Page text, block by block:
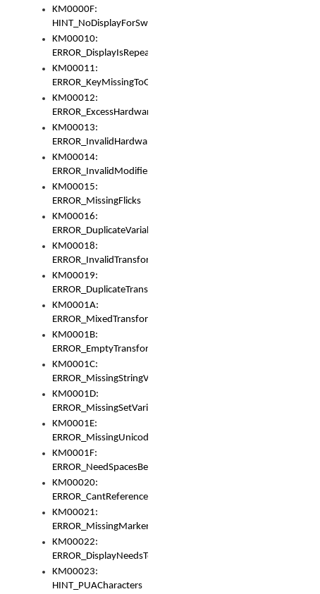
KM0000F:
HINT_NoDisplayForSwitch
KM00010:
ERROR_DisplayIsRepeated
KM00011:
ERROR_KeyMissingToGapOrSwitch
KM00012:
ERROR_ExcessHardware
KM00013:
ERROR_InvalidHardware
KM00014:
ERROR_InvalidModifier
KM00015:
ERROR_MissingFlicks
KM00016:
ERROR_DuplicateVariable
KM00018:
ERROR_InvalidTransformsType
KM00019:
ERROR_DuplicateTransformsType
KM0001A:
ERROR_MixedTransformGroup
KM0001B:
ERROR_EmptyTransformGroup
KM0001C:
ERROR_MissingStringVariable
KM0001D:
ERROR_MissingSetVariable
KM0001E:
ERROR_MissingUnicodeSetVariable
KM0001F:
ERROR_NeedSpacesBetweenSetVariables
KM00020:
ERROR_CantReferenceSetFromUnicodeSet
KM00021:
ERROR_MissingMarkers
KM00022:
ERROR_DisplayNeedsToOrId
KM00023:
HINT_PUACharacters